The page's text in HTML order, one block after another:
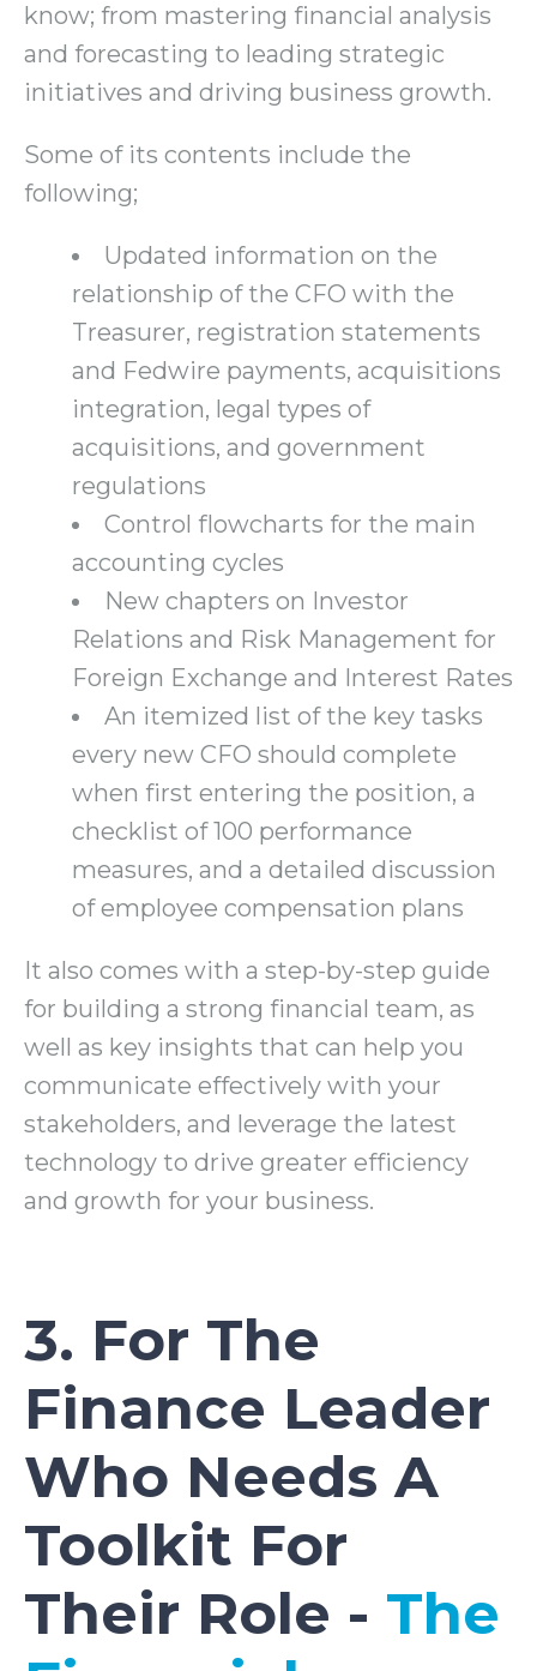
know; from mastering financial analysis
and forecasting to leading strategic
initiatives and driving business growth.
Some of its contents include the
following;
Updated information on the
relationship of the CFO with the
Treasurer, registration statements
and Fedwire payments, acquisitions
integration, legal types of
acquisitions, and government
regulations
Control flowcharts for the main
accounting cycles
New chapters on Investor
Relations and Risk Management for
Foreign Exchange and Interest Rates
An itemized list of the key tasks
every new CFO should complete
when first entering the position, a
checklist of 100 performance
measures, and a detailed discussion
of employee compensation plans
It also comes with a step-by-step guide
for building a strong financial team, as
well as key insights that can help you
communicate effectively with your
stakeholders, and leverage the latest
technology to drive greater efficiency
and growth for your business.
3. For The
Finance Leader
Who Needs A
Toolkit For
Their Role - The